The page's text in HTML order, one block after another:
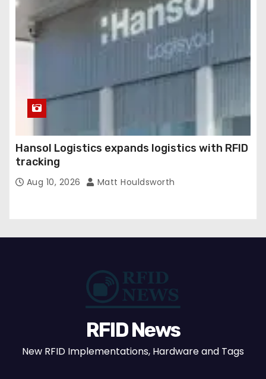
Hansol Logistics expands logistics with RFID
tracking
Aug 10, 2026 Matt Houldsworth
RFID News
New RFID Implementations, Hardware and Tags